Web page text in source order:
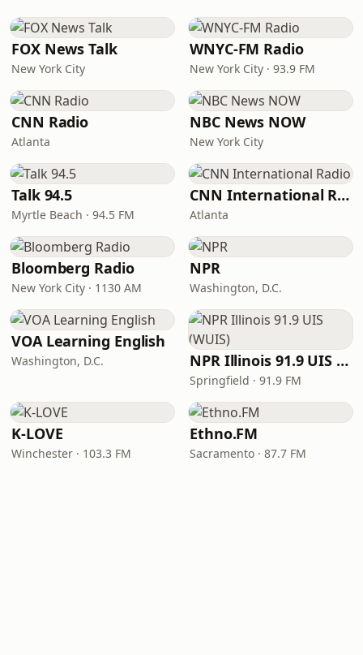
FOX News Talk
New York City
WNYC-FM Radio
New York City · 93.9 FM
CNN Radio
Atlanta
NBC News NOW
New York City
Talk 94.5
Myrtle Beach · 94.5 FM
CNN International Radio
Atlanta
Bloomberg Radio
New York City · 1130 AM
NPR
Washington, D.C.
VOA Learning English
Washington, D.C. NPR Illinois 91.9 UIS (WUIS)
Springfield · 91.9 FM
K-LOVE
Winchester · 103.3 FM
Ethno.FM
Sacramento · 87.7 FM